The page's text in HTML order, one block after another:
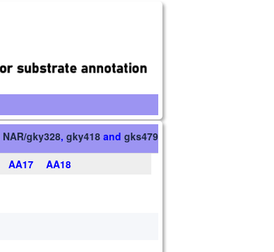
NAR/gky328,gky418 andgks479
AA17 AA18